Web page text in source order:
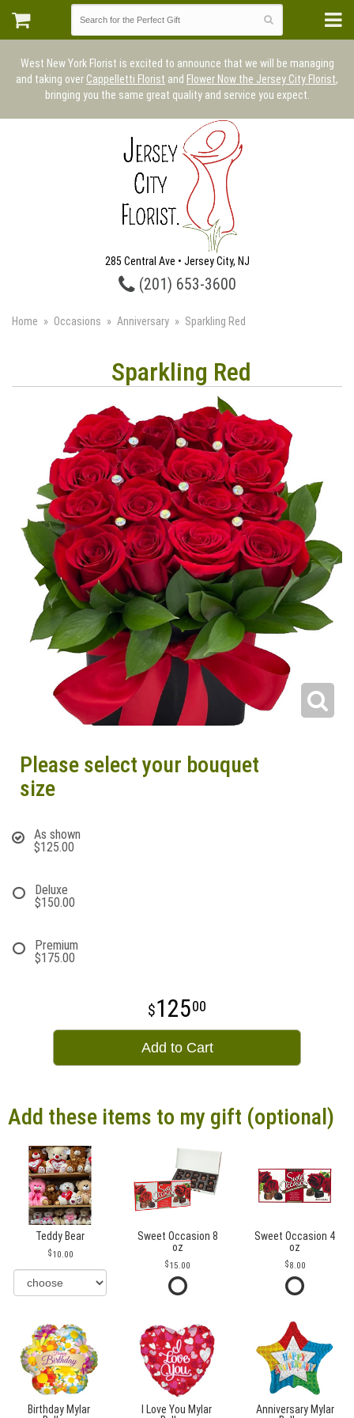
West New York Florist is excited to announce that we will be managing
and taking over Cappelletti Florist and Flower Now the Jersey City Florist,
bringing you the same great quality and service you expect.
285 Central Ave • Jersey City, NJ
(201) 653-3600
Home Occasions Anniversary Sparkling Red
Sparkling Red
Please select your bouquet
size
As shown
$125.00
Deluxe
$150.00
Premium
$175.00
12500
Add to Cart
Add these items to my gift (optional)
Teddy Bear
10.00
Sweet Occasion 8
oz
15.00
Sweet Occasion 4
oz
8.00
Birthday Mylar
I Love You Mylar
Anniversary Mylar